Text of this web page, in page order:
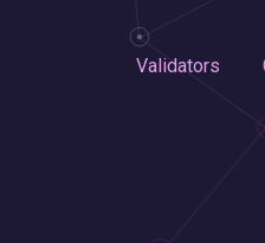
Validators